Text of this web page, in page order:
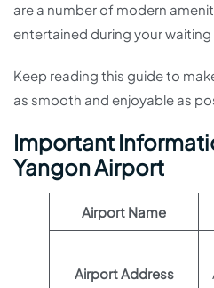
are a number of modern
entertained during your waiting
Keep reading this guide to
as smooth and enjoyable as
Important
Yangon Airport
Airport Name
Airport Address